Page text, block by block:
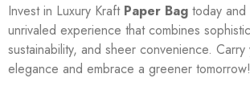
Invest in Luxury Kraft Paper Bag today and
unrivaled experience that combines
sustainability, and sheer convenience.
elegance and embrace a greener tomorrow!